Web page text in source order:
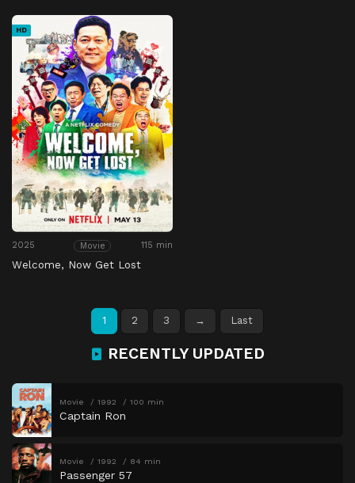
HD
2025 Movie 115 min
Welcome, Now Get Lost
1 2 3 → Last
RECENTLY UPDATED
Movie 1992 100 min
Captain Ron
Movie 1992 84 min
Passenger 57